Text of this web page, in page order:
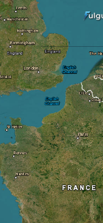
References
Impact category: ?
Ground 🌍
Rocky surface ⛰️
Electric infrastructure ⚡